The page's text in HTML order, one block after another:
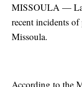
MISSOULA —
recent incidents
Missoula.
According to the